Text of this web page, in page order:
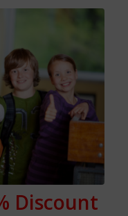
Discount